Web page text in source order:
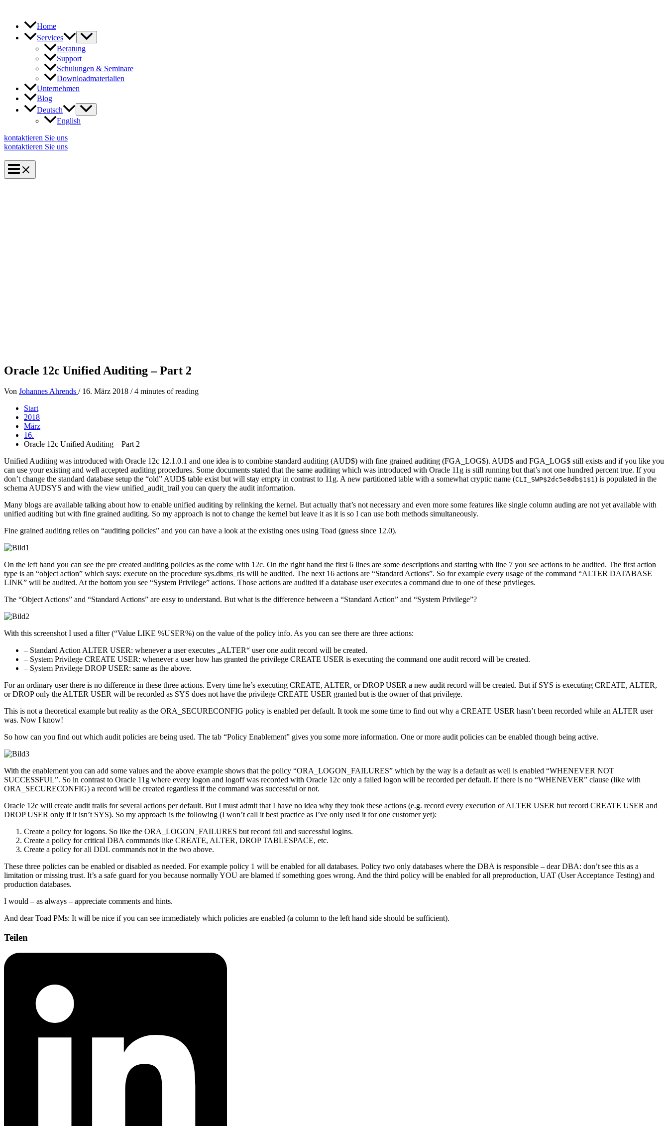
springen
Home
Services
Beratung
Support
Schulungen & Seminare
Downloadmaterialien
Unternehmen
Blog
Deutsch
English
kontaktieren Sie uns
kontaktieren Sie uns
Oracle 12c Unified Auditing – Part 2
Von Johannes Ahrends / 16. März 2018 /4 minutes of reading
Start
2018
März
16.
Oracle 12c Unified Auditing – Part 2
Unified Auditing was introduced with Oracle 12c 12.1.0.1 and one idea is to combine standard auditing (AUD$) with fine grained auditing (FGA_LOG$). AUD$ and FGA_LOG$ still exists and if you like you
can use your existing and well accepted auditing procedures. Some documents stated that the same auditing which was introduced with Oracle 11g is still running but that’s not one hundred percent true. If you
don’t change the standard database setup the “old” AUD$ table exist but will stay empty in contrast to 11g. A new partitioned table with a somewhat cryptic name (CLI_SWP$2dc5e8db$1$1) is populated in the
schema AUDSYS and with the view unified_audit_trail you can query the audit information.
Many blogs are available talking about how to enable unified auditing by relinking the kernel. But actually that’s not necessary and even more some features like single column auding are not yet available with
unified auditing but with fine grained auditing. So my approach is not to change the kernel but leave it as it is so I can use both methods simultaneously.
Fine grained auditing relies on “auditing policies” and you can have a look at the existing ones using Toad (guess since 12.0).
On the left hand you can see the pre created auditing policies as the come with 12c. On the right hand the first 6 lines are some descriptions and starting with line 7 you see actions to be audited. The first action
type is an “object action” which says: execute on the procedure sys.dbms_rls will be audited. The next 16 actions are “Standard Actions”. So for example every usage of the command “ALTER DATABASE
LINK” will be audited. At the bottom you see “System Privilege” actions. Those actions are audited if a database user executes a command due to one of these privileges.
The “Object Actions” and “Standard Actions” are easy to understand. But what is the difference between a “Standard Action” and “System Privilege”?
With this screenshot I used a filter (“Value LIKE %USER%) on the value of the policy info. As you can see there are three actions:
– Standard Action ALTER USER: whenever a user executes „ALTER“ user one audit record will be created.
– System Privilege CREATE USER: whenever a user how has granted the privilege CREATE USER is executing the command one audit record will be created.
– System Privilege DROP USER: same as the above.
For an ordinary user there is no difference in these three actions. Every time he’s executing CREATE, ALTER, or DROP USER a new audit record will be created. But if SYS is executing CREATE, ALTER,
or DROP only the ALTER USER will be recorded as SYS does not have the privilege CREATE USER granted but is the owner of that privilege.
This is not a theoretical example but reality as the ORA_SECURECONFIG policy is enabled per default. It took me some time to find out why a CREATE USER hasn’t been recorded while an ALTER user
was. Now I know!
So how can you find out which audit policies are being used. The tab “Policy Enablement” gives you some more information. One or more audit policies can be enabled though being active.
With the enablement you can add some values and the above example shows that the policy “ORA_LOGON_FAILURES” which by the way is a default as well is enabled “WHENEVER NOT
SUCCESSFUL”. So in contrast to Oracle 11g where every logon and logoff was recorded with Oracle 12c only a failed logon will be recorded per default. If there is no “WHENEVER” clause (like with
ORA_SECURECONFIG) a record will be created regardless if the command was successful or not.
Oracle 12c will create audit trails for several actions per default. But I must admit that I have no idea why they took these actions (e.g. record every execution of ALTER USER but record CREATE USER and
DROP USER only if it isn’t SYS). So my approach is the following (I won’t call it best practice as I’ve only used it for one customer yet):
Create a policy for logons. So like the ORA_LOGON_FAILURES but record fail and successful logins.
Create a policy for critical DBA commands like CREATE, ALTER, DROP TABLESPACE, etc.
Create a policy for all DDL commands not in the two above.
These three policies can be enabled or disabled as needed. For example policy 1 will be enabled for all databases. Policy two only databases where the DBA is responsible – dear DBA: don’t see this as a
limitation or missing trust. It’s a safe guard for you because normally YOU are blamed if something goes wrong. And the third policy will be enabled for all preproduction, UAT (User Acceptance Testing) and
production databases.
I would – as always – appreciate comments and hints.
And dear Toad PMs: It will be nice if you can see immediately which policies are enabled (a column to the left hand side should be sufficient).
Teilen